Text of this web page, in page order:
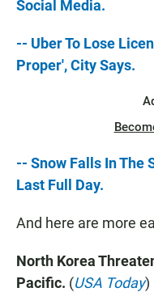
Social Media.
-- Uber To Lose
Proper', City Says.
-- Snow Falls In The
Last Full Day.
And here are more
North Korea
Pacific. (USA Today)